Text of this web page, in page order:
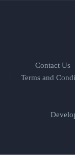
Contact Us
Terms and